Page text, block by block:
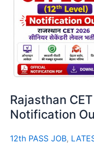
Rajasthan
Notification
12th PASS JOB,